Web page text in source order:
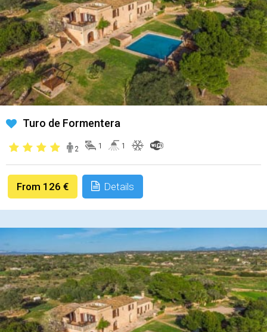
Turo de Formentera
2 1 1
From 126 € Details